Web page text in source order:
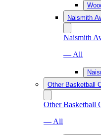
Naismith
Naismith
— All
Other Basketball
Other Basketball
— All